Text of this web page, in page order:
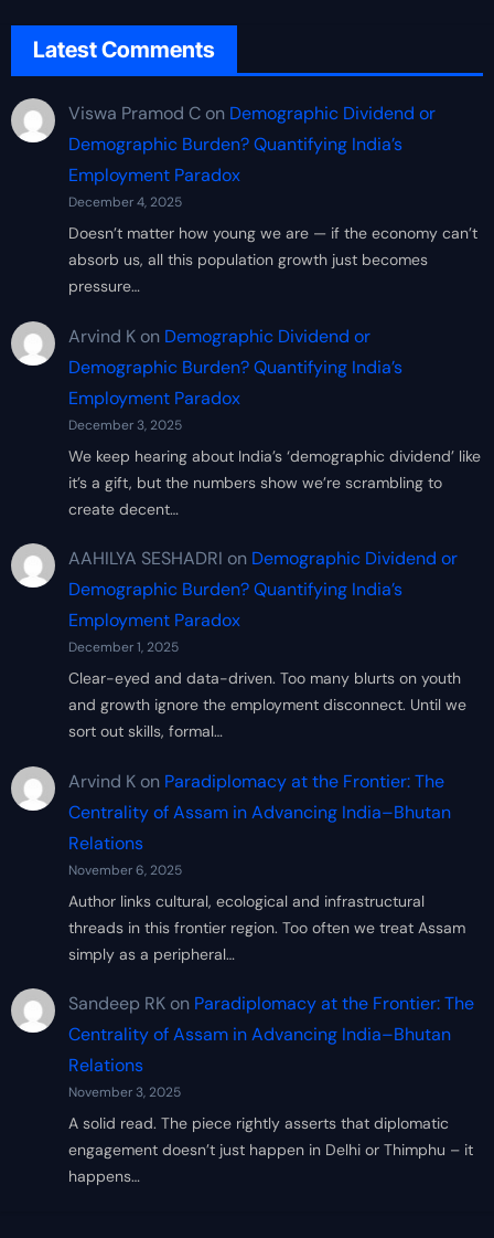
Latest Comments
Viswa Pramod Con Demographic Dividend or
Demographic Burden? Quantifying India’s
Employment Paradox
December 4, 2025
Doesn’t matter how young we are — if the economy can’t
absorb us, all this population growth just becomes
pressure…
Arvind Kon Demographic Dividend or
Demographic Burden? Quantifying India’s
Employment Paradox
December 3, 2025
We keep hearing about India’s ‘demographic dividend’ like
it’s a gift, but the numbers show we’re scrambling to
create decent…
AAHILYA SESHADRI on Demographic Dividend or
Demographic Burden? Quantifying India’s
Employment Paradox
December 1, 2025
Clear-eyed and data-driven. Too many blurts on youth
and growth ignore the employment disconnect. Until we
sort out skills, formal…
Arvind Kon Paradiplomacy at the Frontier: The
Centrality of Assam in Advancing India–Bhutan
Relations
November 6, 2025
Author links cultural, ecological and infrastructural
threads in this frontier region. Too often we treat Assam
simply as a peripheral…
Sandeep RKon Paradiplomacy at the Frontier: The
Centrality of Assam in Advancing India–Bhutan
Relations
November 3, 2025
A solid read. The piece rightly asserts that diplomatic
engagement doesn’t just happen in Delhi or Thimphu – it
happens…